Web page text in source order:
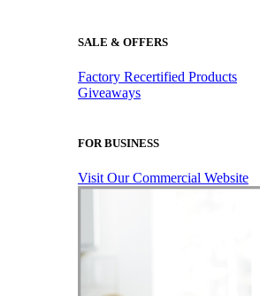
SALE & OFFERS
Factory Recertified Products
Giveaways
FOR BUSINESS
Visit Our Commercial Website